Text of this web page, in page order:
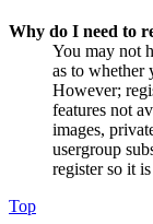
Why do I need to
You may not
as to whether
However;
features not
images,
usergroup
register so it
Top